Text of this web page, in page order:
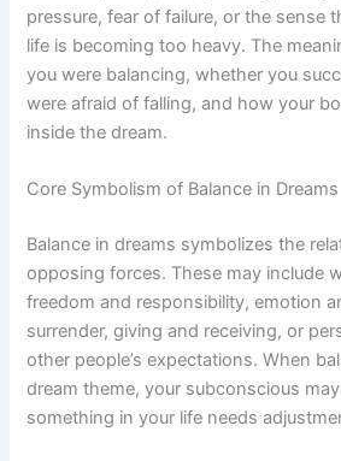
pressure, fear of failure, or the sense
life is becoming too heavy. The
you were balancing, whether you
were afraid of falling, and how your
inside the dream.
Core Symbolism of Balance in Dreams
Balance in dreams symbolizes the
opposing forces. These may include
freedom and responsibility, emotion
surrender, giving and receiving, or
other people’s expectations. When
dream theme, your subconscious
something in your life needs